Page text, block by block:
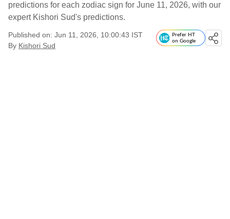
predictions for each zodiac sign for June 11, 2026, with our
expert Kishori Sud's predictions.
Published on: Jun 11, 2026, 10:00:43 IST
By Kishori Sud
Prefer HT
on Google